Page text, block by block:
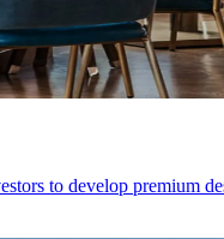
to develop premium